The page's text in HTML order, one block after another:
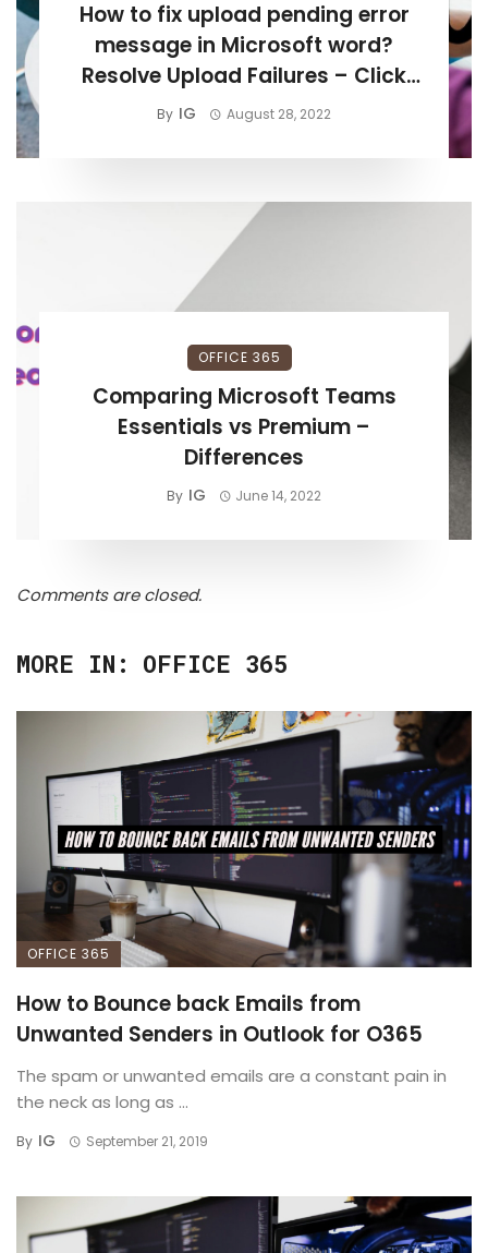
How to fix upload pending error
message in Microsoft word?
Resolve Upload Failures – Click
Save to Retry – Windows & MAC
By IG August 28, 2022
OFFICE 365
Comparing Microsoft Teams
Essentials vs Premium –
Differences
By IG June 14, 2022
Comments are closed.
MORE IN: OFFICE 365
OFFICE 365
How to Bounce back Emails from
Unwanted Senders in Outlook for O365
The spam or unwanted emails are a constant pain in
the neck as long as ...
By IG September 21, 2019